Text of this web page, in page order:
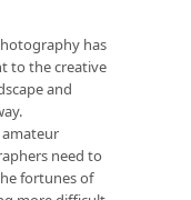
has
to the creative
and
need to
fortunes of